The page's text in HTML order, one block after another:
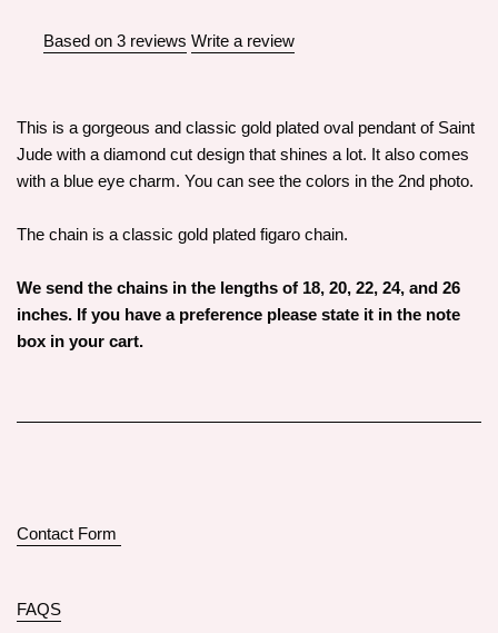
Based on 3 reviews Write a review
This is a gorgeous and classic gold plated oval pendant of Saint
Jude with a diamond cut design that shines a lot. It also comes
with a blue eye charm. You can see the colors in the 2nd photo.
The chain is a classic gold plated figaro chain.
We send the chains in the lengths of 18, 20, 22, 24, and 26
inches. If you have a preference please state it in the note
box in your cart.
Contact Form
FAQS